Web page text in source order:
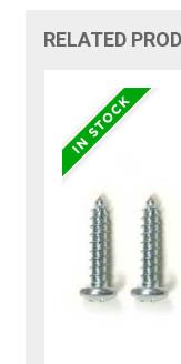
RELATED